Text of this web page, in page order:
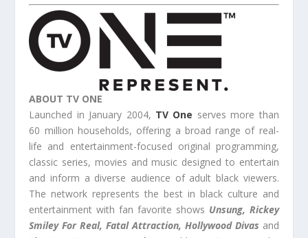
ABOUT TV ONE
Launched in January 2004, TV One serves more than
60 million households, offering a broad range of real-
life and entertainment-focused original programming,
classic series, movies and music designed to entertain
and inform a diverse audience of adult black viewers.
The network represents the best in black culture and
entertainment with fan favorite shows Unsung, Rickey
Smiley For Real, Fatal Attraction, Hollywood Divas and